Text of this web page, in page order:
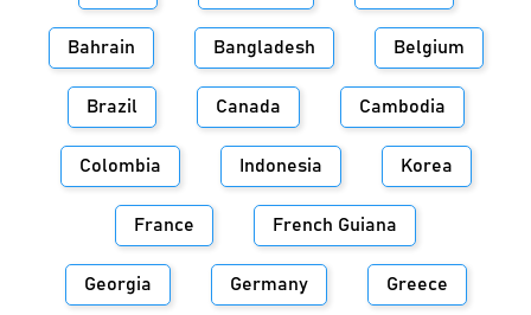
Bahrain Bangladesh Belgium
Brazil Canada Cambodia
Colombia Indonesia Korea
France French Guiana
Georgia Germany Greece